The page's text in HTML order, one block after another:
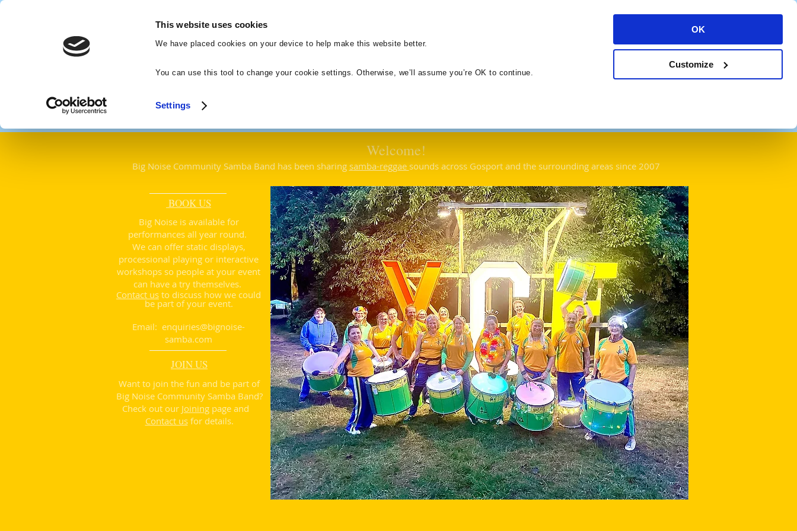
This website uses cookies
We have placed cookies on your device to help make this website better.
You can use this tool to change your cookie settings. Otherwise, we’ll assume you’re OK to continue.
Settings
OK
Customize
Big Noise
Community
Samba Band
Home About Us Our Music Contact
Welcome!
Big Noise Community Samba Band has been sharing samba-reggae sounds across Gosport and the surrounding areas since 2007
BOOK US
​Big Noise is available for
performances all year round.
We can offer static displays,
processional playing or interactive
workshops so people at your event
can have a try themselves.
Contact us to discuss how we could
be part of your event.
Email: enquiries@bignoise-
samba.com
JOIN US
Want to join the fun and be part of
Big Noise Community Samba Band?
Check out our Joining page and
Contact usfor details.